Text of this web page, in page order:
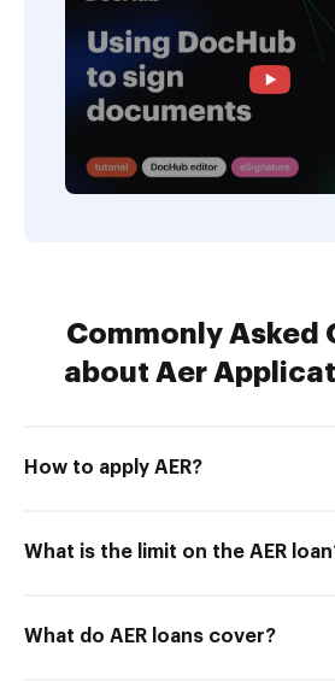
Commonly Asked
about Aer
How to apply AER?
What is the limit on the AER
What do AER loans cover?